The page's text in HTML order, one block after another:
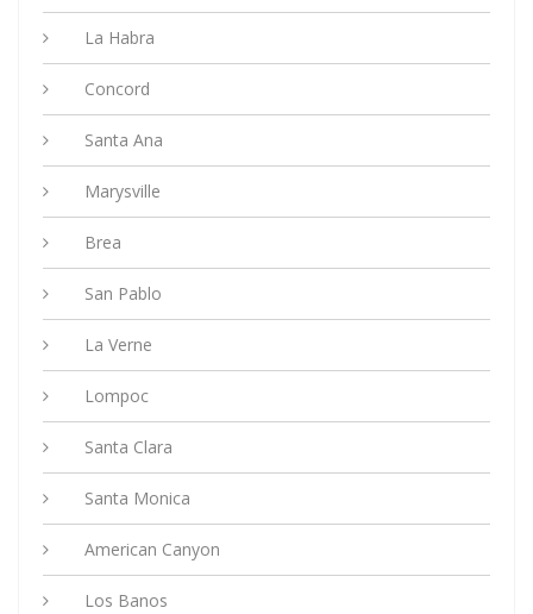
La Habra
Concord
Santa Ana
Marysville
Brea
San Pablo
La Verne
Lompoc
Santa Clara
Santa Monica
American Canyon
Los Banos